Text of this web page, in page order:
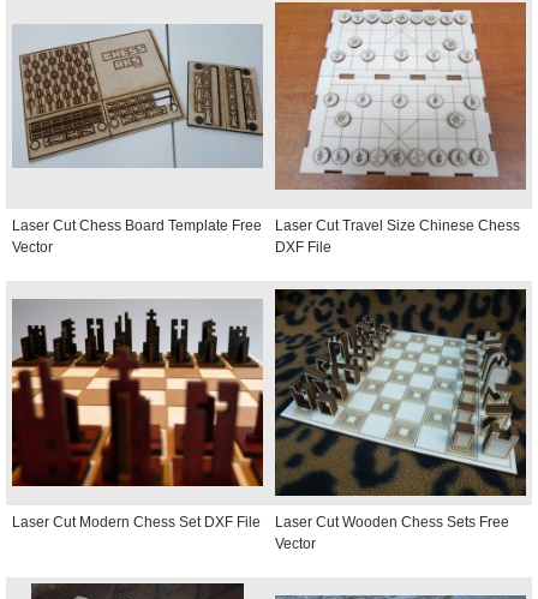
Laser Cut Chess Board Template Free
Vector
Laser Cut Travel Size Chinese Chess
DXF File
Laser Cut Modern Chess Set DXF File
Laser Cut Wooden Chess Sets Free
Vector